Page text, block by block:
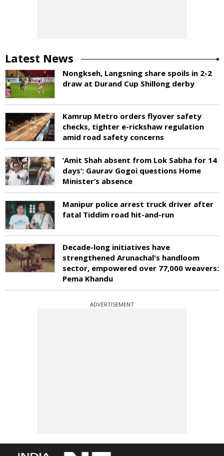
Latest News
Nongkseh, Langsning share spoils in 2-2
draw at Durand Cup Shillong derby
Kamrup Metro orders flyover safety
checks, tighter e-rickshaw regulation
amid road safety concerns
‘Amit Shah absent from Lok Sabha for 14
days’: Gaurav Gogoi questions Home
Minister’s absence
Manipur police arrest truck driver after
fatal Tiddim road hit-and-run
Decade-long initiatives have
strengthened Arunachal's handloom
sector, empowered over 77,000 weavers:
Pema Khandu
ADVERTISEMENT